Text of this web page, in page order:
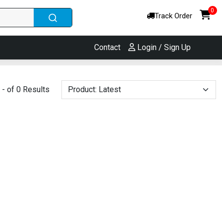
Track Order
0
Contact Login / Sign Up
- of 0 Results